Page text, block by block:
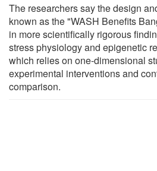
The researchers say the design
known as the "WASH Benefits
in more scientifically rigorous
stress physiology and epigenetic
which relies on one-dimensional
experimental interventions and
comparison.